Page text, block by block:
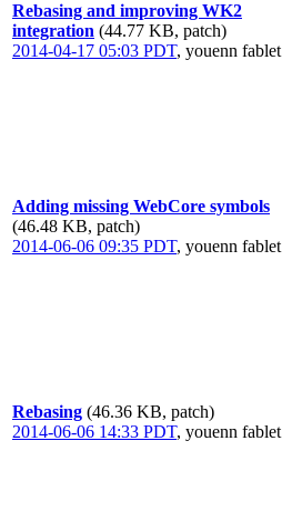
Rebasing and improving WK2
integration (44.77 KB, patch)
2014-04-17 05:03 PDT, youenn fablet
Adding missing WebCore symbols
(46.48 KB, patch)
2014-06-06 09:35 PDT, youenn fablet
Rebasing (46.36 KB, patch)
2014-06-06 14:33 PDT, youenn fablet